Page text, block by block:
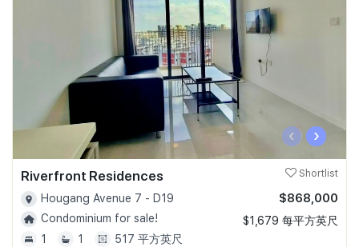
‹ ›
Riverfront Residences Shortlist
Hougang Avenue 7 - D19
Condominium for sale!
1
1 517 平方英尺
$868,000
$1,679 每平方英尺